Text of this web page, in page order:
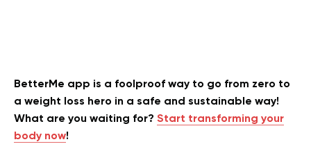
BetterMe app is a foolproof way to go from zero to
a weight loss hero in a safe and sustainable way!
What are you waiting for? Start transforming your
body now!